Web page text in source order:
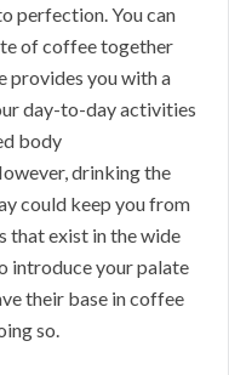
perfection. You can
of coffee together
provides you with a
day-to-day activities
body
drinking the
could keep you from
that exist in the wide
introduce your palate
their base in coffee
so.